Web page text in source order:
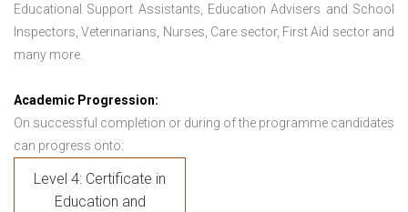
Educational Support Assistants, Education Advisers and School
Inspectors, Veterinarians, Nurses, Care sector, First Aid sector and
many more.
Academic Progression:
On successful completion or during of the programme candidates
can progress onto:
Level 4: Certificate in
Education and